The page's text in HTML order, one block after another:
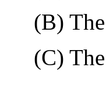
(B) The
(C) The